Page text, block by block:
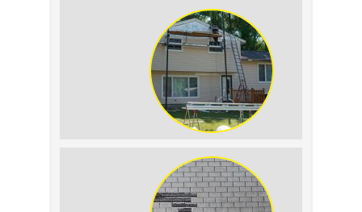
Condensation: How to
Tell the Difference
The Impact of Siding
Replacement on Home
Resale Value